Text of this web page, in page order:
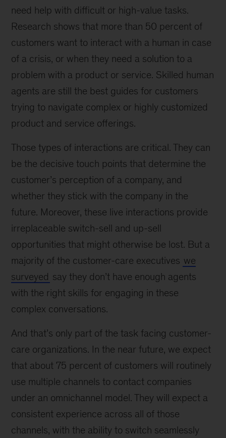
need help with difficult or high-value tasks.
Research shows that more than 50 percent of
customers want to interact with a human in case
of a crisis, or when they need a solution to a
problem with a product or service. Skilled human
agents are still the best guides for customers
trying to navigate complex or highly customized
product and service offerings.
Those types of interactions are critical. They can
be the decisive touch points that determine the
customer’s perception of a company, and
whether they stick with the company in the
future. Moreover, these live interactions provide
irreplaceable switch-sell and up-sell
opportunities that might otherwise be lost. But a
majority of the customer-care executives we
surveyed say they don’t have enough agents
with the right skills for engaging in these
complex conversations.
And that’s only part of the task facing customer-
care organizations. In the near future, we expect
that about 75 percent of customers will routinely
use multiple channels to contact companies
under an omnichannel model. They will expect a
consistent experience across all of those
channels, with the ability to switch seamlessly